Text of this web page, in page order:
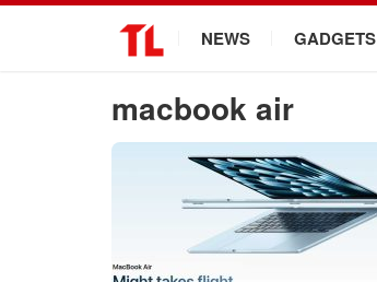
NEWS GADGETS
macbook air